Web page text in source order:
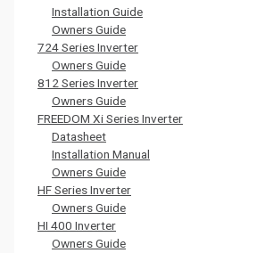
Installation Guide
Owners Guide
724 Series Inverter
Owners Guide
812 Series Inverter
Owners Guide
FREEDOM Xi Series Inverter
Datasheet
Installation Manual
Owners Guide
HF Series Inverter
Owners Guide
HI 400 Inverter
Owners Guide